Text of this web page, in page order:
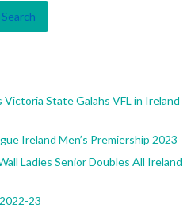
Search
State Galahs VFL in Ireland
Ireland Men’s Premiership 2023
Ladies Senior Doubles All Ireland
23